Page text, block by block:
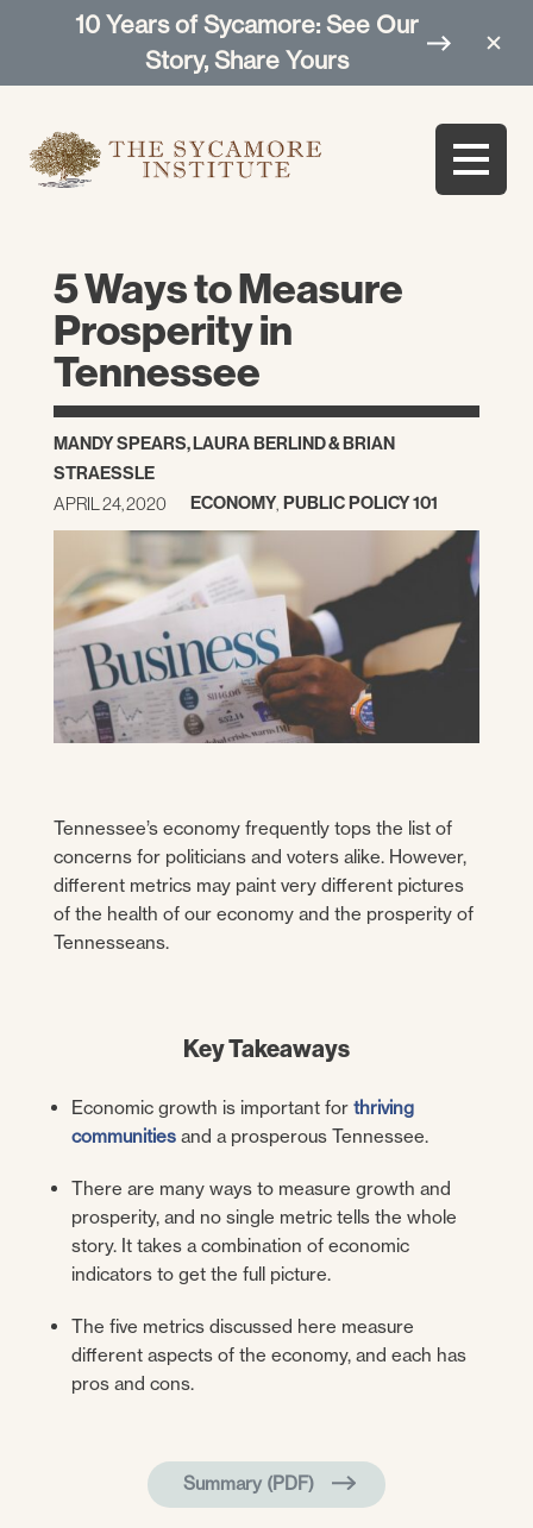
10 Years of Sycamore: See Our
Story, Share Yours
5 Ways to Measure
Prosperity in
Tennessee
MANDY SPEARS,LAURA BERLIND&BRIAN
STRAESSLE
APRIL 24, 2020 ECONOMY, PUBLIC POLICY 101
Tennessee’s economy frequently tops the list of
concerns for politicians and voters alike. However,
different metrics may paint very different pictures
of the health of our economy and the prosperity of
Tennesseans.
Key Takeaways
Economic growth is important for thriving
communitiesand a prosperous Tennessee.
There are many ways to measure growth and
prosperity, and no single metric tells the whole
story. It takes a combination of economic
indicators to get the full picture.
The five metrics discussed here measure
different aspects of the economy, and each has
pros and cons.
Summary (PDF)